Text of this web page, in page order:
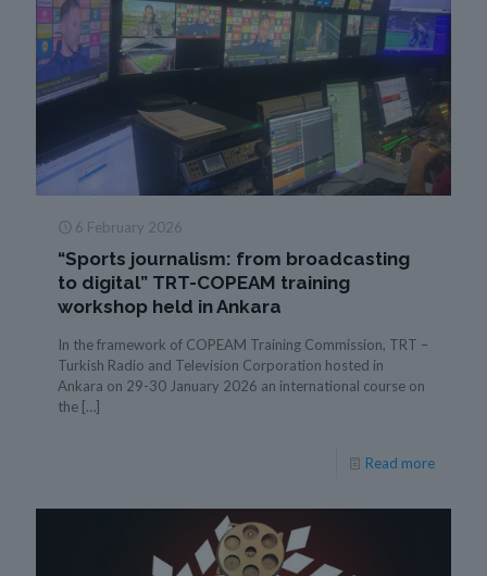
6 February 2026
“Sports journalism: from broadcasting
to digital” TRT-COPEAM training
workshop held in Ankara
In the framework of COPEAM Training Commission, TRT –
Turkish Radio and Television Corporation hosted in
Ankara on 29-30 January 2026 an international course on
the […]
Read more